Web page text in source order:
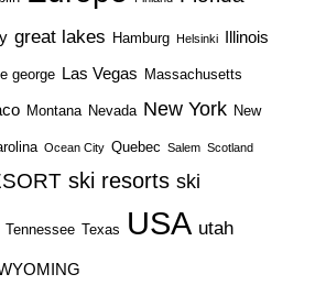
great lakes Hamburg Helsinki Illinois
george Las Vegas Massachusetts
Montana Nevada New York New
Ocean City Quebec Salem Scotland
ski resorts ski
Tennessee Texas USA utah